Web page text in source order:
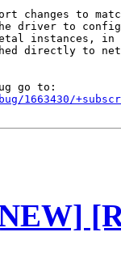
changes to
driver to
instances, in
directly to
1663430/